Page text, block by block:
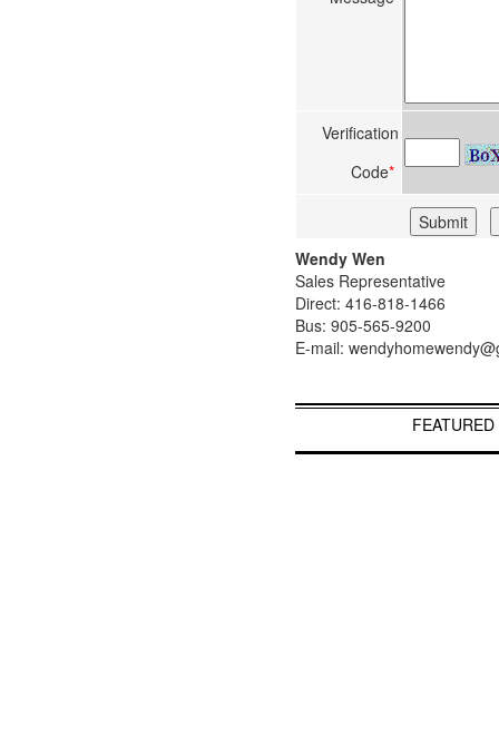
Verification
Code*
Wendy Wen
Sales Representative
Direct: 416-818-1466
Bus: 905-565-9200
E-mail: